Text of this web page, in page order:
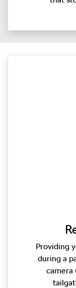
Providing
during a
camera